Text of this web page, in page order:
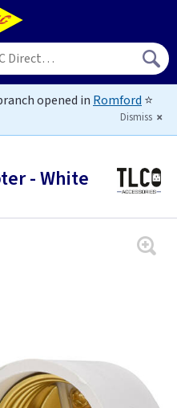
opened in Romford ⭐
Dismiss
- White